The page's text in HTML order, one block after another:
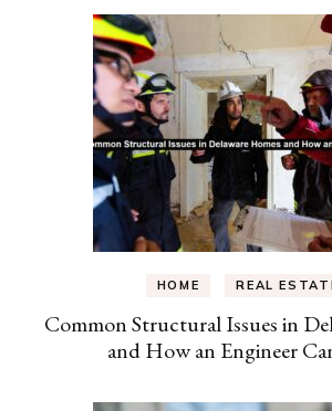
HOME REAL
Common Structural Issues in
and How an Engineer